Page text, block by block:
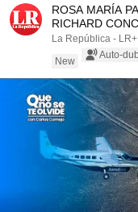
ROSA MARÍA
RICHARD
WITHOUT A
La República - LR+
New
Auto-